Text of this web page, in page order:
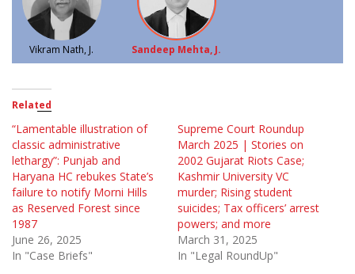
Vikram Nath, J. Sandeep Mehta, J.
Related
“Lamentable illustration of
classic administrative
lethargy”: Punjab and
Haryana HC rebukes State’s
failure to notify Morni Hills
as Reserved Forest since
1987
June 26, 2025
In "Case Briefs"
Supreme Court Roundup
March 2025 | Stories on
2002 Gujarat Riots Case;
Kashmir University VC
murder; Rising student
suicides; Tax officers’ arrest
powers; and more
March 31, 2025
In "Legal RoundUp"